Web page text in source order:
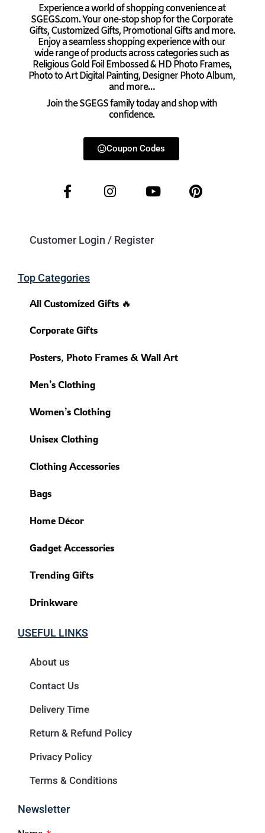
Experience a world of shopping convenience at
SGEGS.com. Your one-stop shop for the Corporate
Gifts, Customized Gifts, Promotional Gifts and more.
Enjoy a seamless shopping experience with our
wide range of products across categories such as
Religious Gold Foil Embossed & HD Photo Frames,
Photo to Art Digital Painting, Designer Photo Album,
and more…
Join the SGEGS family today and shop with
confidence.
Coupon Codes
Customer Login / Register
Top Categories
All Customized Gifts 🔥
Corporate Gifts
Posters, Photo Frames & Wall Art
Men’s Clothing
Women’s Clothing
Unisex Clothing
Clothing Accessories
Bags
Home Décor
Gadget Accessories
Trending Gifts
Drinkware
USEFUL LINKS
About us
Contact Us
Delivery Time
Return & Refund Policy
Privacy Policy
Terms & Conditions
Newsletter